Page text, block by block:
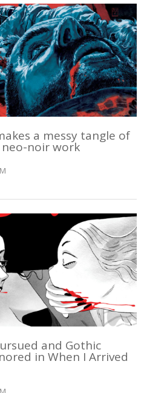
a messy tangle of
neo-noir work
and Gothic
in When I Arrived